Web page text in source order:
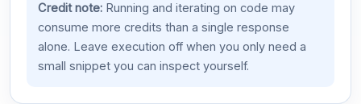
Credit note:Running and iterating on code may
consume more credits than a single response
alone. Leave execution off when you only need a
small snippet you can inspect yourself.